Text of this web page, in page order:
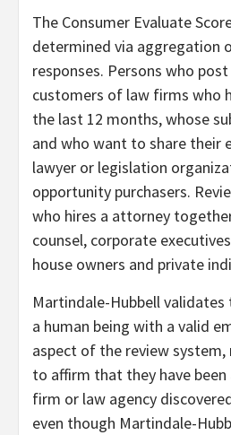
The Consumer Evaluate
determined via aggregation
responses. Persons who
customers of law firms who
the last 12 months, whose
and who want to share their
lawyer or legislation
opportunity purchasers.
who hires a attorney
counsel, corporate
house owners and private
Martindale-Hubbell
a human being with a valid
aspect of the review
to affirm that they have
firm or law agency
even though Martindale-